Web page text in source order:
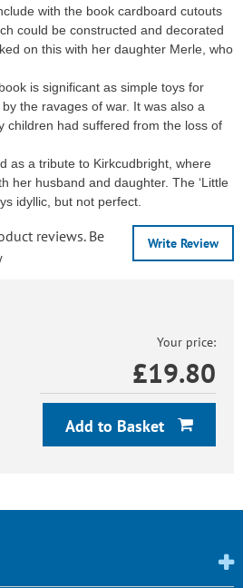
with the book cardboard cutouts
could be constructed and decorated
on this with her daughter Merle, who
is significant as simple toys for
the ravages of war. It was also a
children had suffered from the loss of
as a tribute to Kirkcudbright, where
her husband and daughter. The ‘Little
idyllic, but not perfect.
Write Review
reviews. Be
Your price:
£19.80
Add to Basket